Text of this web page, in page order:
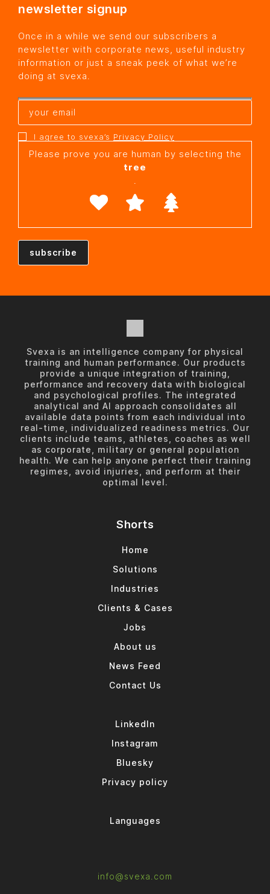
newsletter signup
Once in a while we send our subscribers a
newsletter with corporate news, useful industry
information or just a sneak peek of what we’re
doing at svexa.
I agree to svexa’s Privacy Policy
Please prove you are human by selecting the
tree
Svexa is an intelligence company for physical
training and human performance. Our products
provide a unique integration of training,
performance and recovery data with biological
and psychological profiles. The integrated
analytical and AI approach consolidates all
available data points from each individual into
real-time, individualized readiness metrics. Our
clients include teams, athletes, coaches as well
as corporate, military or general population
health. We can help anyone perfect their training
regimes, avoid injuries, and perform at their
optimal level.
Shorts
Home
Solutions
Industries
Clients & Cases
Jobs
About us
News Feed
Contact Us
LinkedIn
Instagram
Bluesky
Privacy policy
Languages
info@svexa.com